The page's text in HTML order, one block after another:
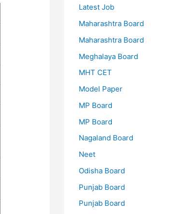
Latest Job
Maharashtra Board
Maharashtra Board
Meghalaya Board
MHT CET
Model Paper
MP Board
MP Board
Nagaland Board
Neet
Odisha Board
Punjab Board
Punjab Board